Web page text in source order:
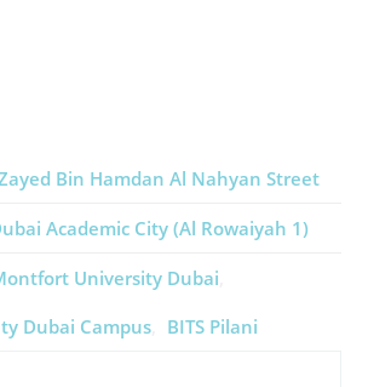
Bin Hamdan Al Nahyan Street
Academic City (Al Rowaiyah 1)
University Dubai
Dubai Campus
BITS Pilani